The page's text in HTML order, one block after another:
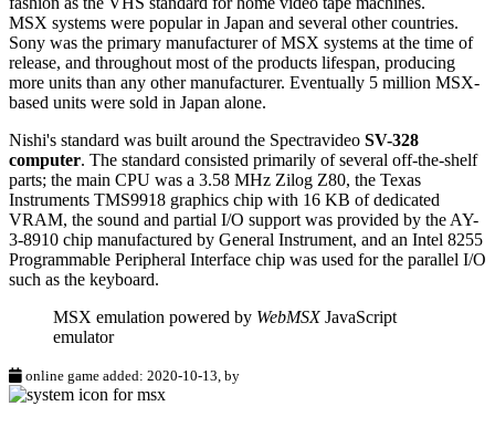
MSX systems were popular in Japan and several other countries.
Sony was the primary manufacturer of MSX systems at the time of
release, and throughout most of the products lifespan, producing
more units than any other manufacturer. Eventually 5 million MSX-
based units were sold in Japan alone.
Nishi's standard was built around the Spectravideo SV-328
computer. The standard consisted primarily of several off-the-shelf
parts; the main CPU was a 3.58 MHz Zilog Z80, the Texas
Instruments TMS9918 graphics chip with 16 KB of dedicated
VRAM, the sound and partial I/O support was provided by the AY-
3-8910 chip manufactured by General Instrument, and an Intel 8255
Programmable Peripheral Interface chip was used for the parallel I/O
such as the keyboard.
MSX emulation powered by WebMSXJavaScript
emulator
online game added: 2020-10-13, by